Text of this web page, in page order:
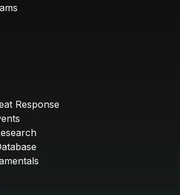
Response